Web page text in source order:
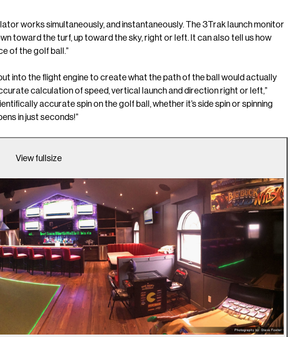
works simultaneously, and instantaneously. The 3Trak launch monitor
toward the turf, up toward the sky, right or left. It can also tell us how
of the golf ball.”
into the flight engine to create what the path of the ball would actually
calculation of speed, vertical launch and direction right or left,”
accurate spin on the golf ball, whether it’s side spin or spinning
in just seconds!”
View fullsize